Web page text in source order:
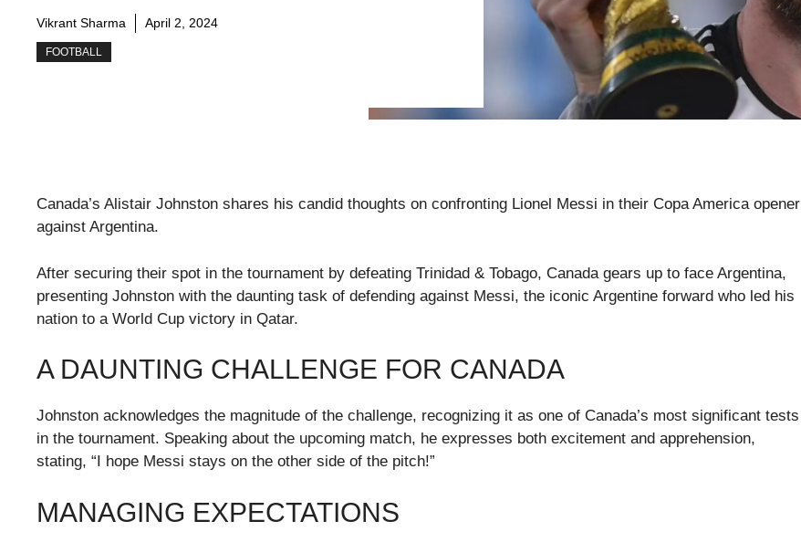
Vikrant Sharma April 2, 2024
FOOTBALL
Canada’s Alistair Johnston shares his candid thoughts on confronting Lionel Messi in their Copa America opener
against Argentina.
After securing their spot in the tournament by defeating Trinidad & Tobago, Canada gears up to face Argentina,
presenting Johnston with the daunting task of defending against Messi, the iconic Argentine forward who led his
nation to a World Cup victory in Qatar.
A DAUNTING CHALLENGE FOR CANADA
Johnston acknowledges the magnitude of the challenge, recognizing it as one of Canada’s most significant tests
in the tournament. Speaking about the upcoming match, he expresses both excitement and apprehension,
stating, “I hope Messi stays on the other side of the pitch!”
MANAGING EXPECTATIONS